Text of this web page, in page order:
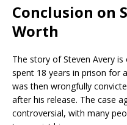
Conclusion on
Worth
The story of Steven Avery
spent 18 years in prison for
was then wrongfully
after his release. The case
controversial, with many